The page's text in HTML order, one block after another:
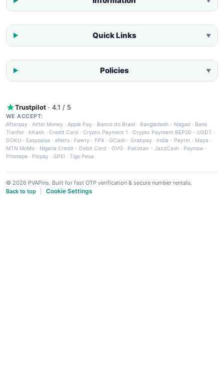
Quick Links ▼
Policies ▼
Trustpilot · 4.1 / 5
WE ACCEPT:
Afterpay ·Airtel Money·Apple Pay · Banco do Brasil · Bangladesh - Nagad · Bank
Tranfer · bKash · Credit Card ·Crypto Payment 1 ·Crypto Payment BEP20 - USDT ·
DOKU · Easypaisa · eNets· Fawry · FPX ·GCash · Grabpay· India - Paytm · Maya ·
MTN MoMo · Nigeria Credit - Debit Card · OVO· Pakistan - JazzCash· Paynow ·
Phonepe · Picpay · SPEI ·Tigo Pesa
© 2026 PVAPins. Built for fast OTP verification & secure number rentals.
Back to top
Cookie Settings